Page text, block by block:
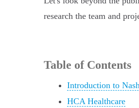
research the team and
Table of Contents
Introduction to
HCA Healthcare